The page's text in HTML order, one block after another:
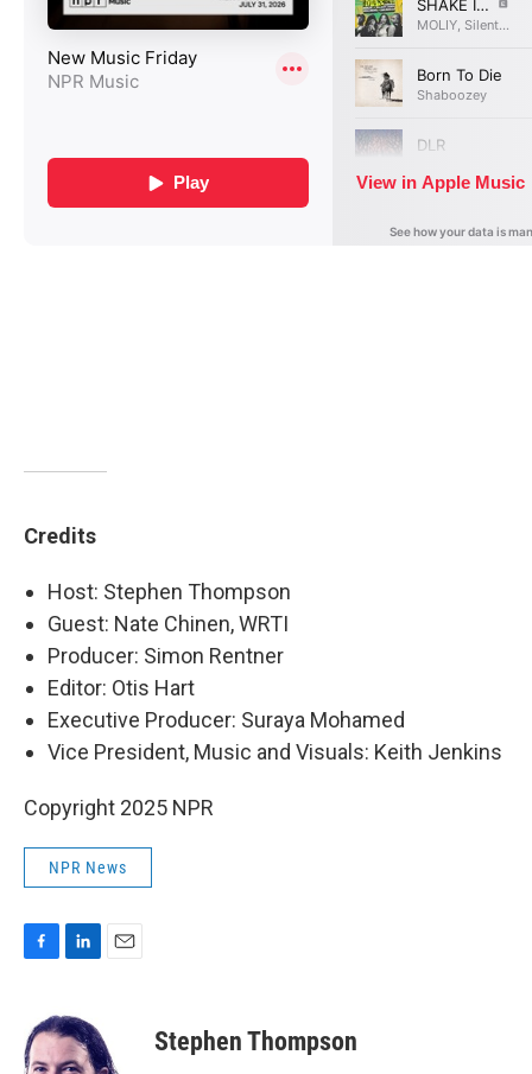
Credits
Host: Stephen Thompson
Guest: Nate Chinen, WRTI
Producer: Simon Rentner
Editor: Otis Hart
Executive Producer: Suraya Mohamed
Vice President, Music and Visuals: Keith Jenkins
Copyright 2025 NPR
NPR News
e
b
n
k
e
l
Stephen Thompson